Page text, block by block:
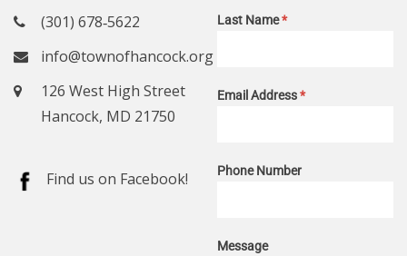
(301) 678‑5622
info@townofhancock.org
126 West High Street
Hancock, MD 21750
Find us on Facebook!
Last Name*
Email Address*
Phone Number
Message